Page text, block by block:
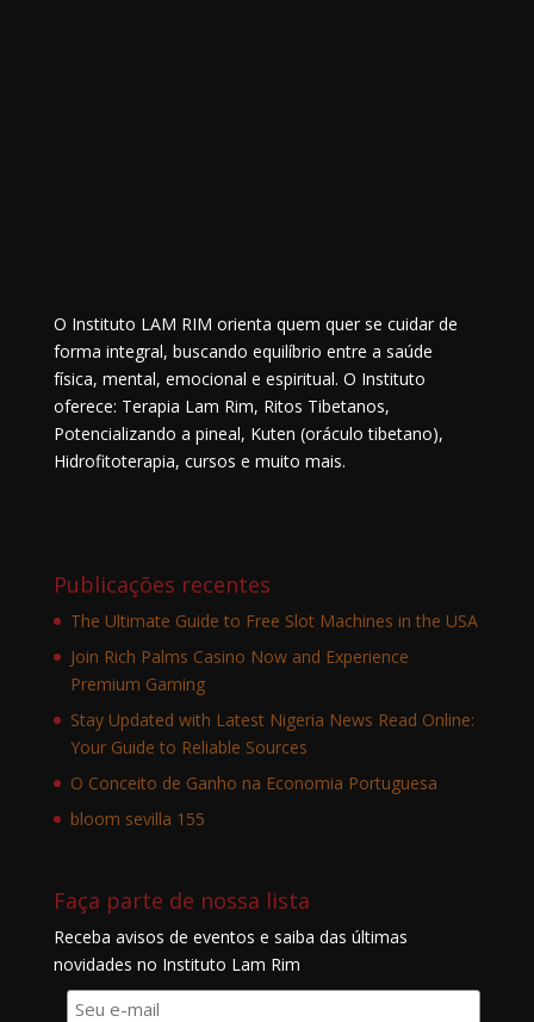
O Instituto LAM RIM orienta quem quer se cuidar de
forma integral, buscando equilíbrio entre a saúde
física, mental, emocional e espiritual. O Instituto
oferece: Terapia Lam Rim, Ritos Tibetanos,
Potencializando a pineal, Kuten (oráculo tibetano),
Hidrofitoterapia, cursos e muito mais.
Publicações recentes
The Ultimate Guide to Free Slot Machines in the USA
Join Rich Palms Casino Now and Experience
Premium Gaming
Stay Updated with Latest Nigeria News Read Online:
Your Guide to Reliable Sources
O Conceito de Ganho na Economia Portuguesa
bloom sevilla 155
Faça parte de nossa lista
Receba avisos de eventos e saiba das últimas
novidades no Instituto Lam Rim